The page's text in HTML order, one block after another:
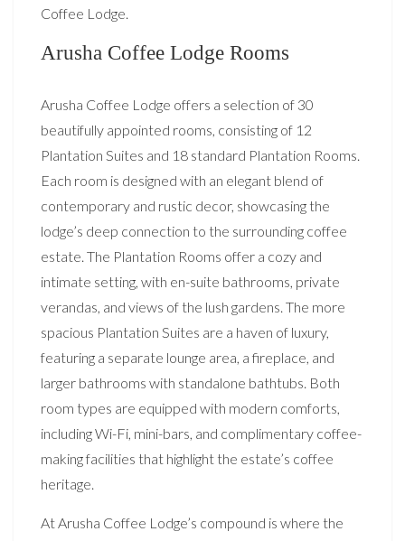
Coffee Lodge.
Arusha Coffee Lodge Rooms
Arusha Coffee Lodge offers a selection of 30
beautifully appointed rooms, consisting of 12
Plantation Suites and 18 standard Plantation Rooms.
Each room is designed with an elegant blend of
contemporary and rustic decor, showcasing the
lodge’s deep connection to the surrounding coffee
estate. The Plantation Rooms offer a cozy and
intimate setting, with en-suite bathrooms, private
verandas, and views of the lush gardens. The more
spacious Plantation Suites are a haven of luxury,
featuring a separate lounge area, a fireplace, and
larger bathrooms with standalone bathtubs. Both
room types are equipped with modern comforts,
including Wi-Fi, mini-bars, and complimentary coffee-
making facilities that highlight the estate’s coffee
heritage.
At Arusha Coffee Lodge’s compound is where the